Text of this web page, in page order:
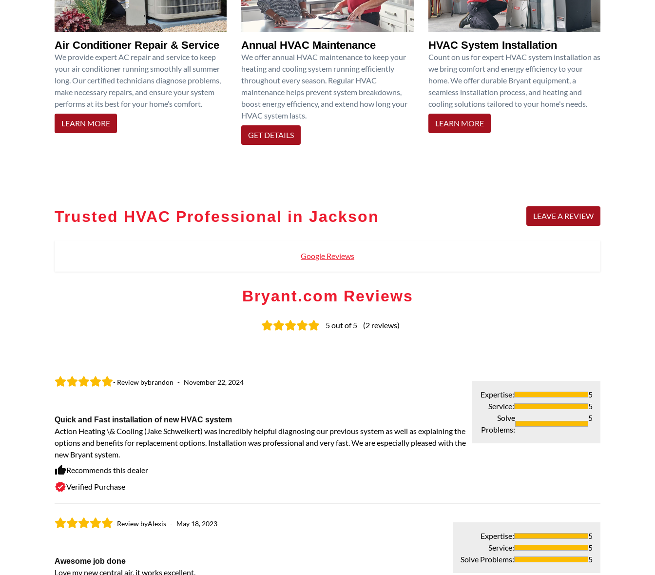
Air Conditioner Repair & Service
We provide expert AC repair and service to keep
your air conditioner running smoothly all summer
long. Our certified technicians diagnose problems,
make necessary repairs, and ensure your system
performs at its best for your home’s comfort.
LEARN MORE
Annual HVAC Maintenance
We offer annual HVAC maintenance to keep your
heating and cooling system running efficiently
throughout every season. Regular HVAC
maintenance helps prevent system breakdowns,
boost energy efficiency, and extend how long your
HVAC system lasts.
GET DETAILS
HVAC System Installation
Count on us for expert HVAC system installation as
we bring comfort and energy efficiency to your
home. We offer durable Bryant equipment, a
seamless installation process, and heating and
cooling solutions tailored to your home's needs.
LEARN MORE
Trusted HVAC Professional in Jackson LEAVE A REVIEW
Google Reviews
Bryant.com Reviews
5out of 5 (2 reviews)
- Review bybrandon - November 22, 2024
Quick and Fast installation of new HVAC system
Action Heating \& Cooling (Jake Schweikert) was incredibly helpful diagnosing our previous system as well as explaining the
options and benefits for replacement options. Installation was professional and very fast. We are especially pleased with the
new Bryant system.
Recommends this dealer
Verified Purchase
Expertise:
5
Service:
5
Solve
Problems:
5
- Review byAlexis - May 18, 2023
Awesome job done
Love my new central air, it works excellent.
Expertise:
5
Service:
5
Solve Problems: 5